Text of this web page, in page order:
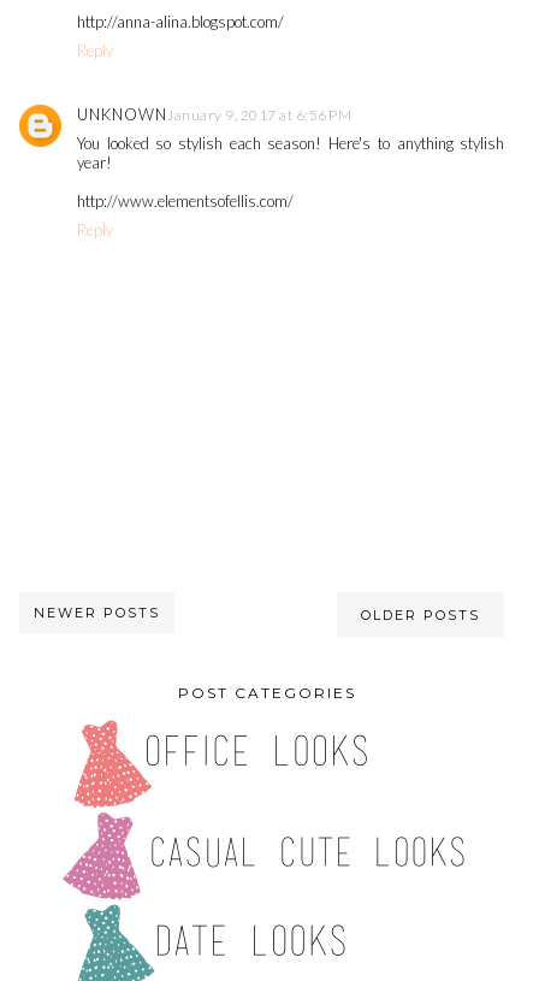
http://anna-alina.blogspot.com/
Reply
UNKNOWN January 9, 2017 at 6:56 PM
You looked so stylish each season! Here's to anything stylish
year!
http://www.elementsofellis.com/
Reply
NEWER POSTS OLDER POSTS
POST CATEGORIES